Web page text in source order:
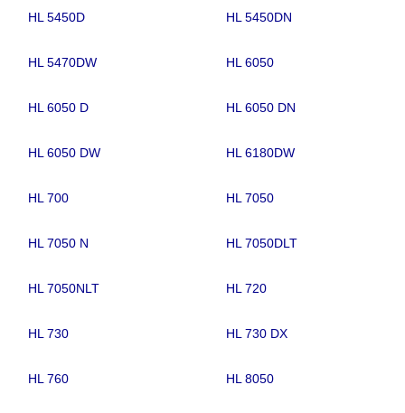
HL 5450D HL 5450DN
HL 5470DW HL 6050
HL 6050 D HL 6050 DN
HL 6050 DW HL 6180DW
HL 700 HL 7050
HL 7050 N HL 7050DLT
HL 7050NLT HL 720
HL 730 HL 730 DX
HL 760 HL 8050